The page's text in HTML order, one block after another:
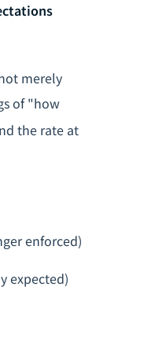
merely
of "how
the rate at
enforced)
expected)